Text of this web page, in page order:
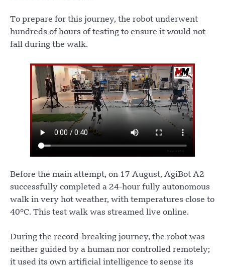
To prepare for this journey, the robot underwent
hundreds of hours of testing to ensure it would not
fall during the walk.
Before the main attempt, on 17 August, AgiBot A2
successfully completed a 24-hour fully autonomous
walk in very hot weather, with temperatures close to
40°C. This test walk was streamed live online.
During the record-breaking journey, the robot was
neither guided by a human nor controlled remotely;
it used its own artificial intelligence to sense its